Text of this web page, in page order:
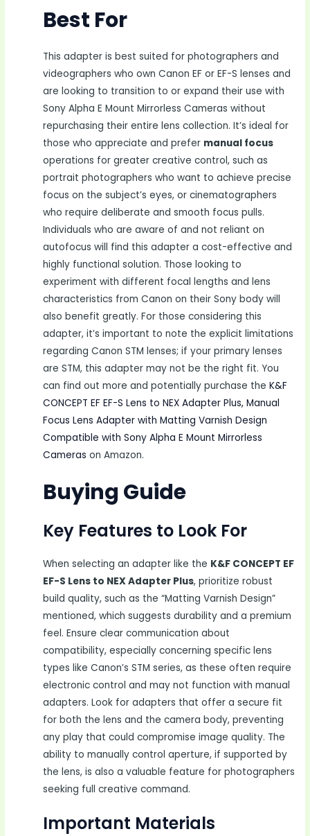
Best For
This adapter is best suited for photographers and
videographers who own Canon EF or EF-S lenses and
are looking to transition to or expand their use with
Sony Alpha E Mount Mirrorless Cameras without
repurchasing their entire lens collection. It’s ideal for
those who appreciate and prefer manual focus
operations for greater creative control, such as
portrait photographers who want to achieve precise
focus on the subject’s eyes, or cinematographers
who require deliberate and smooth focus pulls.
Individuals who are aware of and not reliant on
autofocus will find this adapter a cost-effective and
highly functional solution. Those looking to
experiment with different focal lengths and lens
characteristics from Canon on their Sony body will
also benefit greatly. For those considering this
adapter, it’s important to note the explicit limitations
regarding Canon STM lenses; if your primary lenses
are STM, this adapter may not be the right fit. You
can find out more and potentially purchase theK&F
CONCEPT EF EF-S Lens to NEX Adapter Plus, Manual
Focus Lens Adapter with Matting Varnish Design
Compatible with Sony Alpha E Mount Mirrorless
Cameras on Amazon.
Buying Guide
Key Features to Look For
When selecting an adapter like the K&F CONCEPT EF
EF-S Lens to NEX Adapter Plus, prioritize robust
build quality, such as the “Matting Varnish Design”
mentioned, which suggests durability and a premium
feel. Ensure clear communication about
compatibility, especially concerning specific lens
types like Canon’s STM series, as these often require
electronic control and may not function with manual
adapters. Look for adapters that offer a secure fit
for both the lens and the camera body, preventing
any play that could compromise image quality. The
ability to manually control aperture, if supported by
the lens, is also a valuable feature for photographers
seeking full creative command.
Important Materials